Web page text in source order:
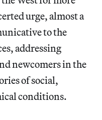
urge, almost a
to the
addressing
newcomers in the
of social,
conditions.